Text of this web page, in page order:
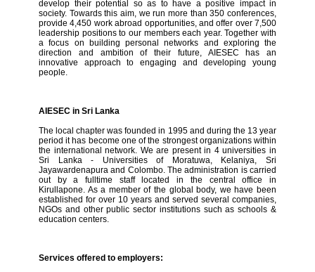
develop their potential so as to have a positive impact in
society. Towards this aim, we run more than 350 conferences,
provide 4,450 work abroad opportunities, and offer over 7,500
leadership positions to our members each year. Together with
a focus on building personal networks and exploring the
direction and ambition of their future, AIESEC has an
innovative approach to engaging and developing young
people.
AIESEC in Sri Lanka
The local chapter was founded in 1995 and during the 13 year
period it has become one of the strongest organizations within
the international network. We are present in 4 universities in
Sri Lanka - Universities of Moratuwa, Kelaniya, Sri
Jayawardenapura and Colombo. The administration is carried
out by a fulltime staff located in the central office in
Kirullapone. As a member of the global body, we have been
established for over 10 years and served several companies,
NGOs and other public sector institutions such as schools &
education centers.
Services offered to employers: